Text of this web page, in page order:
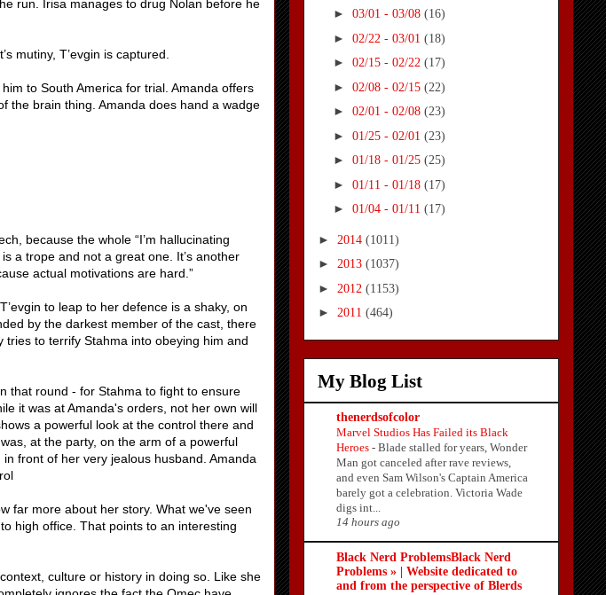
run. Irisa manages to drug Nolan before he
mutiny, T’evgin is captured.
to South America for trial. Amanda offers
the brain thing. Amanda does hand a wadge
because the whole “I’m hallucinating
a trope and not a great one. It’s another
actual motivations are hard.”
to leap to her defence is a shaky, on
by the darkest member of the cast, there
to terrify Stahma into obeying him and
that round - for Stahma to fight to ensure
it was at Amanda's orders, not her own will
a powerful look at the control there and
at the party, on the arm of a powerful
front of her very jealous husband. Amanda
far more about her story. What we've seen
high office. That points to an interesting
culture or history in doing so. Like she
► 03/01 - 03/08 (16)
► 02/22 - 03/01 (18)
► 02/15 - 02/22 (17)
► 02/08 - 02/15 (22)
► 02/01 - 02/08 (23)
► 01/25 - 02/01 (23)
► 01/18 - 01/25 (25)
► 01/11 - 01/18 (17)
► 01/04 - 01/11 (17)
► 2014 (1011)
► 2013 (1037)
► 2012 (1153)
► 2011 (464)
My Blog List
thenerdsofcolor
Marvel Studios Has Failed its Black
Heroes - Blade stalled for years, Wonder
Man got canceled after rave reviews,
and even Sam Wilson's Captain America
barely got a celebration. Victoria Wade
digs int...
14 hours ago
Black Nerd ProblemsBlack Nerd
Problems » | Website dedicated to
and from the perspective of Blerds